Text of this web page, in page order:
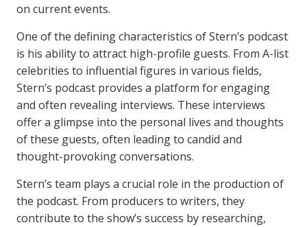
on current events.
One of the defining characteristics of Stern’s podcast
is his ability to attract high-profile guests. From A-list
celebrities to influential figures in various fields,
Stern’s podcast provides a platform for engaging
and often revealing interviews. These interviews
offer a glimpse into the personal lives and thoughts
of these guests, often leading to candid and
thought-provoking conversations.
Stern’s team plays a crucial role in the production of
the podcast. From producers to writers, they
contribute to the show’s success by researching,